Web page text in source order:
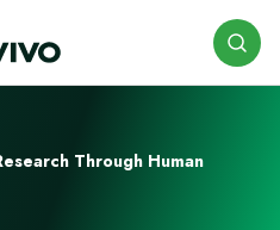
Through Human